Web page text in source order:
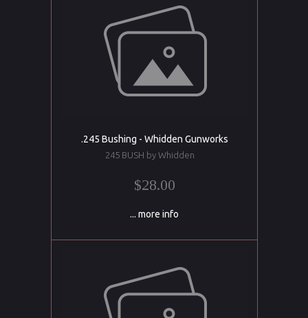
.245 Bushing - Whidden Gunworks
245 BUSH by Whidden
$28.00
... more info